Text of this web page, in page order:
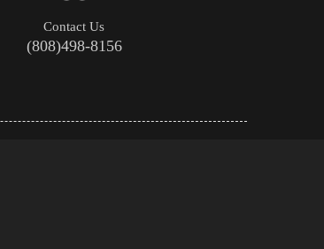
Contact Us
(808)498-8156